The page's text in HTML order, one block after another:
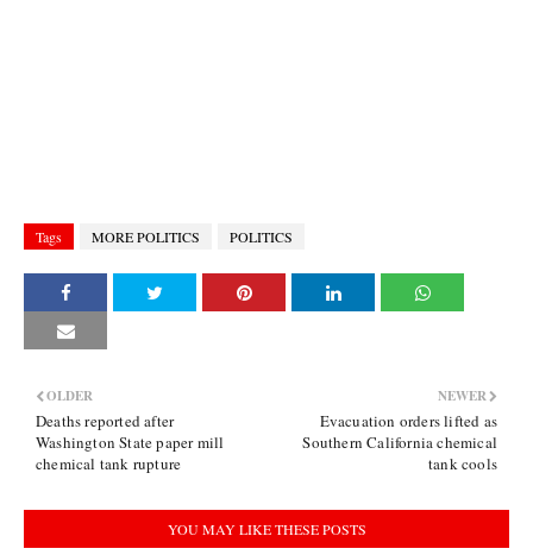
Tags MORE POLITICS POLITICS
NEWER
Evacuation orders lifted as
Southern California chemical
tank cools
OLDER
Deaths reported after
Washington State paper mill
chemical tank rupture
YOU MAY LIKE THESE POSTS